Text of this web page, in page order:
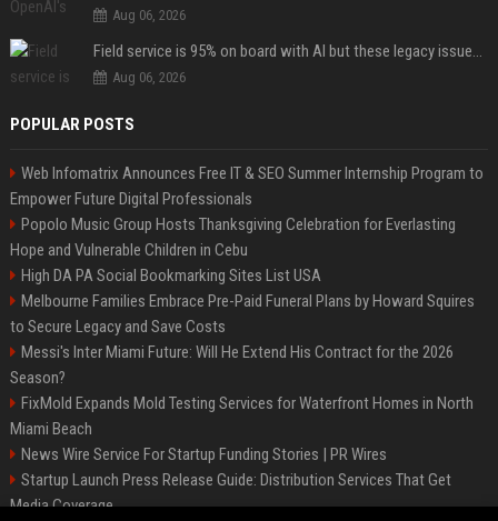
Aug 06, 2026
Field service is 95% on board with AI but these legacy issues need attention
Aug 06, 2026
POPULAR POSTS
Web Infomatrix Announces Free IT & SEO Summer Internship Program to
Empower Future Digital Professionals
Popolo Music Group Hosts Thanksgiving Celebration for Everlasting
Hope and Vulnerable Children in Cebu
High DA PA Social Bookmarking Sites List USA
Melbourne Families Embrace Pre-Paid Funeral Plans by Howard Squires
to Secure Legacy and Save Costs
Messi's Inter Miami Future: Will He Extend His Contract for the 2026
Season?
FixMold Expands Mold Testing Services for Waterfront Homes in North
Miami Beach
News Wire Service For Startup Funding Stories | PR Wires
Startup Launch Press Release Guide: Distribution Services That Get
Media Coverage